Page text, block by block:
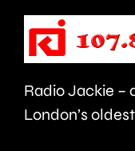
to
Radio Jackie –
London’s